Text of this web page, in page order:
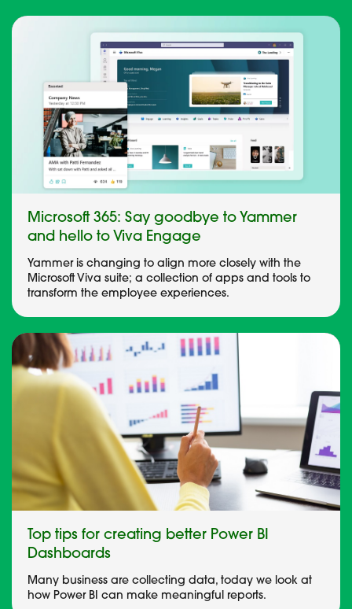
Microsoft 365: Say goodbye to Yammer
and hello to Viva Engage
Yammer is changing to align more closely with the
Microsoft Viva suite; a collection of apps and tools to
transform the employee experiences.
Top tips for creating better Power BI
Dashboards
Many business are collecting data, today we look at
how Power BI can make meaningful reports.